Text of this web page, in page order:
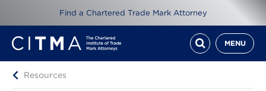
Find a Chartered Trade Mark Attorney
MENU
Resources